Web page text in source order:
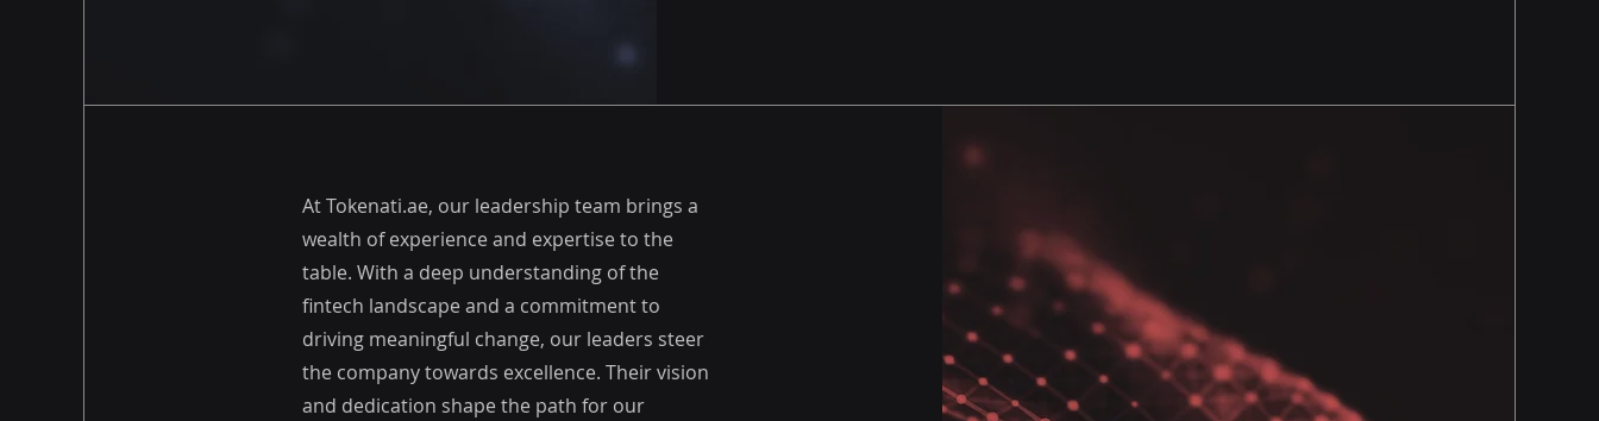
At Tokenati.ae, our leadership team brings a
wealth of experience and expertise to the
table. With a deep understanding of the
fintech landscape and a commitment to
driving meaningful change, our leaders steer
the company towards excellence. Their vision
and dedication shape the path for our